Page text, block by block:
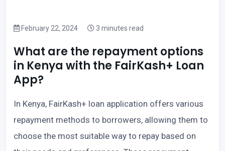
February 22, 2024 3 minutes read
What are the repayment options
in Kenya with the FairKash+ Loan
App?
In Kenya, FairKash+ loan application offers various
repayment methods to borrowers, allowing them to
choose the most suitable way to repay based on